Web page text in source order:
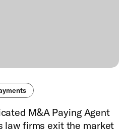
M&A Paying Agent
law firms exit the market